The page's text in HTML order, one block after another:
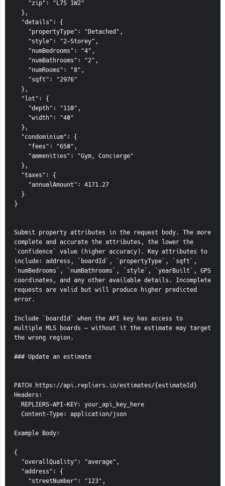
    "zip": "L7S 1W2"
  },
  "details": {
    "propertyType": "Detached",
    "style": "2-Storey",
    "numBedrooms": "4",
    "numBathrooms": "2",
    "numRooms": "8",
    "sqft": "2976"
  },
  "lot": {
    "depth": "110",
    "width": "40"
  },
  "condominium": {
    "fees": "650",
    "ammenities": "Gym, Concierge"
  },
  "taxes": {
    "annualAmount": 4171.27
  }
}
Submit property attributes in the request body. The more
complete and accurate the attributes, the lower the
`confidence` value (higher accuracy). Key attributes to
include: address, `boardId`, `propertyType`, `sqft`,
`numBedrooms`, `numBathrooms`, `style`, `yearBuilt`, GPS
coordinates, and any other available details. Incomplete
requests are valid but will produce higher predicted
error.
Include `boardId` when the API key has access to
multiple MLS boards — without it the estimate may target
the wrong region.
### Update an estimate
PATCH https://api.repliers.io/estimates/{estimateId}
Headers:
  REPLIERS-API-KEY: your_api_key_here
  Content-Type: application/json
Example Body:
{
  "overallQuality": "average",
  "address": {
    "streetNumber": "123",